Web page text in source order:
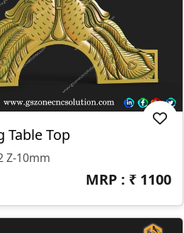
Table Top
Z-10mm
MRP : ₹ 1100